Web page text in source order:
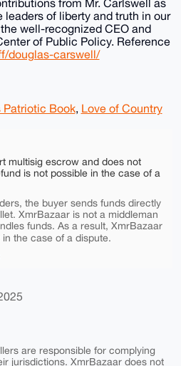
from Mr. Carlswell as
of liberty and truth in our
well-recognized CEO and
of Public Policy. Reference
douglas-carswell/
Patriotic Book, Love of Country
multisig escrow and does not
is not possible in the case of a
the buyer sends funds directly
XmrBazaar is not a middleman
funds. As a result, XmrBazaar
the case of a dispute.
are responsible for complying
jurisdictions. XmrBazaar does not